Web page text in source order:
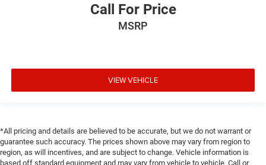
Call For Price
MSRP
VIEW VEHICLE
*All pricing and details are believed to be accurate, but we do not warrant or
guarantee such accuracy. The prices shown above may vary from region to
region, as will incentives, and are subject to change. Vehicle information is
based off standard equipment and may vary from vehicle to vehicle. Call or